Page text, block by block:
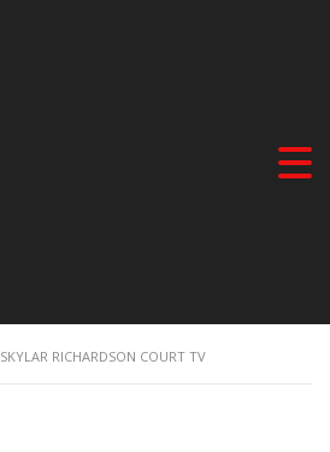
SKYLAR RICHARDSON COURT TV